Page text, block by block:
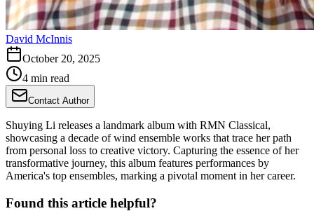
David McInnis
October 20, 2025
4 min read
Contact Author
Shuying Li releases a landmark album with RMN Classical,
showcasing a decade of wind ensemble works that trace her path
from personal loss to creative victory. Capturing the essence of her
transformative journey, this album features performances by
America's top ensembles, marking a pivotal moment in her career.
Found this article helpful?